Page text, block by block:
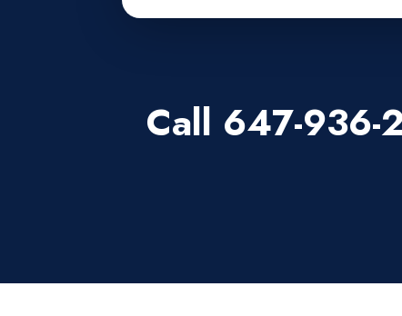
Call 647-936-